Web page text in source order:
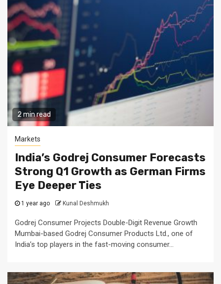
2 min read
Markets
India’s Godrej Consumer Forecasts
Strong Q1 Growth as German Firms
Eye Deeper Ties
1 year ago Kunal Deshmukh
Godrej Consumer Projects Double-Digit Revenue Growth
Mumbai-based Godrej Consumer Products Ltd., one of
India’s top players in the fast-moving consumer...